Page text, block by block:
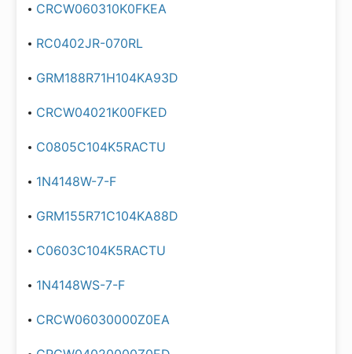
CRCW060310K0FKEA
RC0402JR-070RL
GRM188R71H104KA93D
CRCW04021K00FKED
C0805C104K5RACTU
1N4148W-7-F
GRM155R71C104KA88D
C0603C104K5RACTU
1N4148WS-7-F
CRCW06030000Z0EA